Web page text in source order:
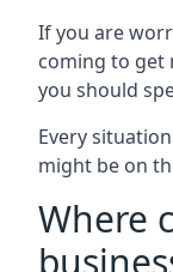
If you are
coming to get
you should
Every
might be on
Where